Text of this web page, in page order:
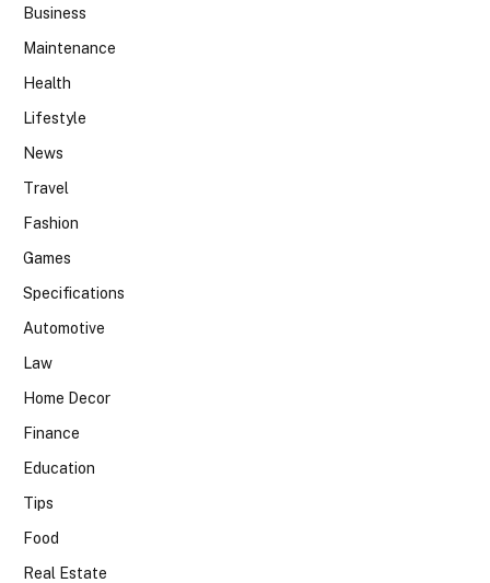
Business
Maintenance
Health
Lifestyle
News
Travel
Fashion
Games
Specifications
Automotive
Law
Home Decor
Finance
Education
Tips
Food
Real Estate